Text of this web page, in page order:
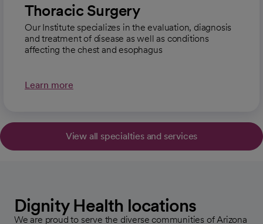
Thoracic Surgery
Our Institute specializes in the evaluation, diagnosis
and treatment of disease as well as conditions
affecting the chest and esophagus
Learn more
View all specialties and services
Dignity Health locations
We are proud to serve the diverse communities of Arizona